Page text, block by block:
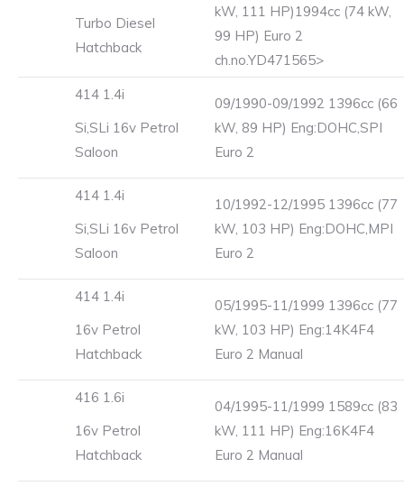
Turbo Diesel
Hatchback
kW, 111 HP)1994cc (74 kW,
99 HP) Euro 2
ch.no.YD471565>
414 1.4i
Si,SLi 16v Petrol
Saloon
09/1990-09/1992 1396cc (66
kW, 89 HP) Eng:DOHC,SPI
Euro 2
414 1.4i
Si,SLi 16v Petrol
Saloon
10/1992-12/1995 1396cc (77
kW, 103 HP) Eng:DOHC,MPI
Euro 2
414 1.4i
16v Petrol
Hatchback
05/1995-11/1999 1396cc (77
kW, 103 HP) Eng:14K4F4
Euro 2 Manual
416 1.6i
16v Petrol
Hatchback
04/1995-11/1999 1589cc (83
kW, 111 HP) Eng:16K4F4
Euro 2 Manual